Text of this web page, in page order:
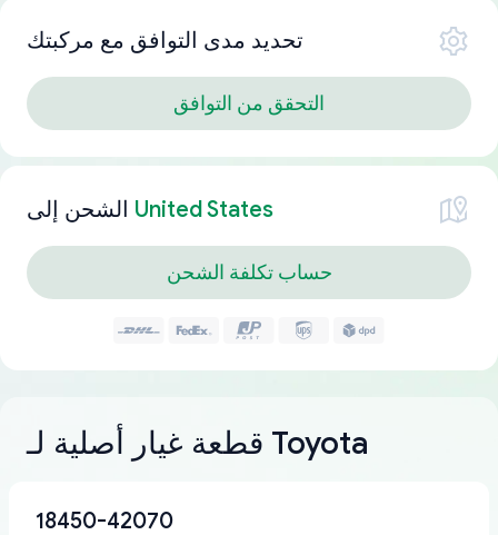
تحديد مدى التوافق مع مركبتك
التحقق من التوافق
الشحن إلى United States
حساب تكلفة الشحن
قطعة غيار أصلية لـ Toyota
18450-42070